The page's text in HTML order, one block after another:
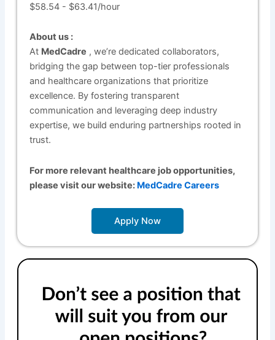
$58.54 - $63.41/hour
About us :
At MedCadre , we’re dedicated collaborators,
bridging the gap between top-tier professionals
and healthcare organizations that prioritize
excellence. By fostering transparent
communication and leveraging deep industry
expertise, we build enduring partnerships rooted in
trust.
For more relevant healthcare job opportunities,
please visit our website: MedCadre Careers
Apply Now